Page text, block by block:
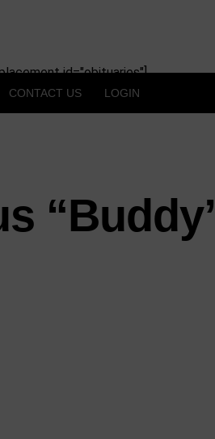
id="obituaries"]
CONTACT US LOGIN